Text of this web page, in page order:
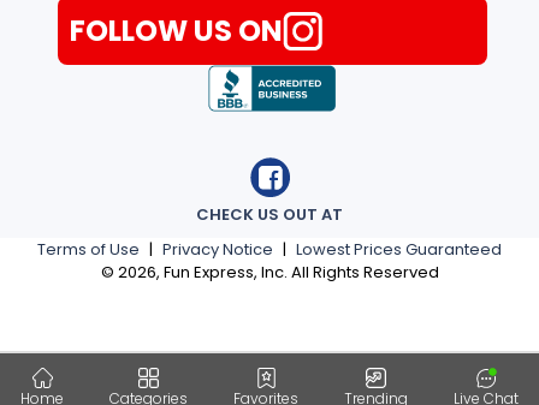
Home Categories Favorites Trending Live Chat
Terms of Use | Privacy Notice | Lowest Prices Guaranteed
© 2026, Fun Express, Inc. All Rights Reserved
CHECK US OUT AT
FOLLOW US ON